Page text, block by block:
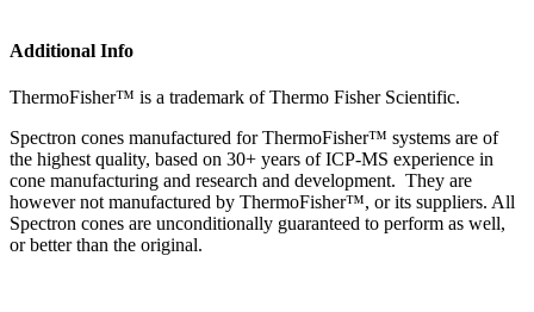
Additional Info
ThermoFisher™ is a trademark of Thermo Fisher Scientific.
Spectron cones manufactured for ThermoFisher™ systems are of
the highest quality, based on 30+ years of ICP-MS experience in
cone manufacturing and research and development. They are
however not manufactured by ThermoFisher™, or its suppliers. All
Spectron cones are unconditionally guaranteed to perform as well,
or better than the original.